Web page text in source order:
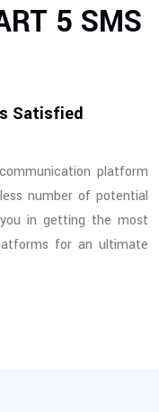
5 SMS
Satisfied
platform
number of potential
in getting the most
for an ultimate